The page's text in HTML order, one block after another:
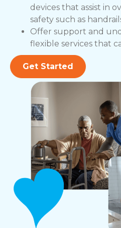
devices that assist in
safety such as
Offer support and
flexible services that
Get Started